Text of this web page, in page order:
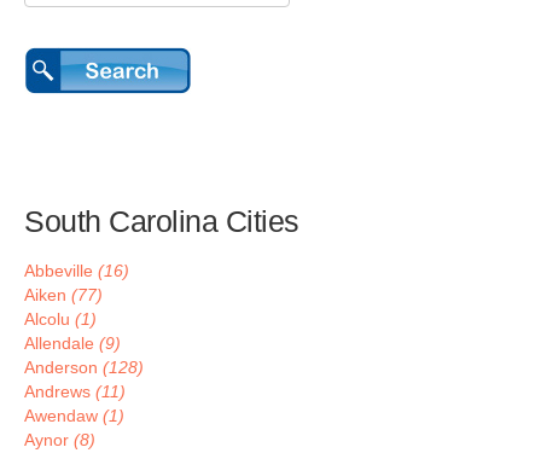
South Carolina Cities
Abbeville (16)
Aiken (77)
Alcolu (1)
Allendale (9)
Anderson (128)
Andrews (11)
Awendaw (1)
Aynor (8)